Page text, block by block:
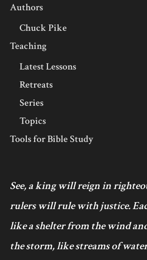
Authors
Chuck Pike
Teaching
Latest Lessons
Retreats
Series
Topics
Tools for Bible Study
See, a king will reign in
rulers will rule with justice.
like a shelter from the wind
the storm, like streams of